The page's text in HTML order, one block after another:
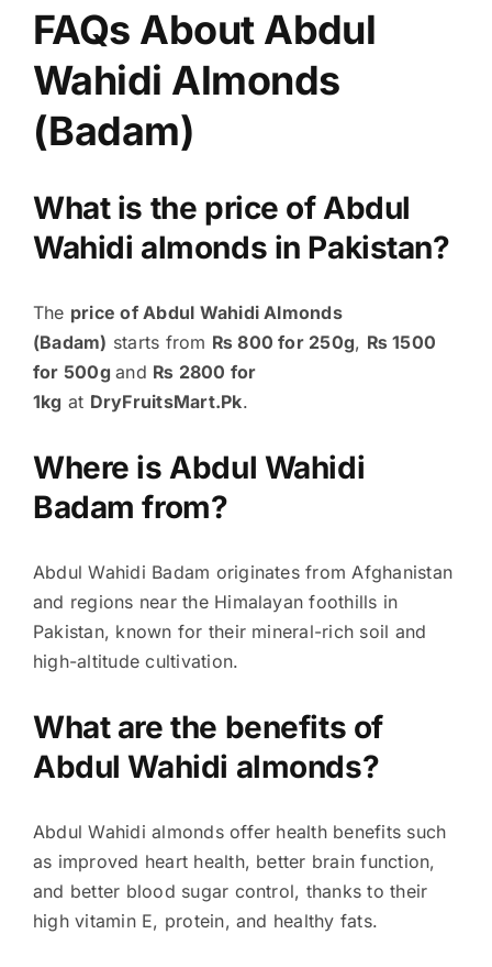
FAQs About Abdul
Wahidi Almonds
(Badam)
What is the price of Abdul
Wahidi almonds in Pakistan?
The price of Abdul Wahidi Almonds
(Badam) starts from ₨ 800 for 250g, ₨ 1500
for 500gand ₨ 2800 for
1kg at DryFruitsMart.Pk.
Where is Abdul Wahidi
Badam from?
Abdul Wahidi Badam originates from Afghanistan
and regions near the Himalayan foothills in
Pakistan, known for their mineral-rich soil and
high-altitude cultivation.
What are the benefits of
Abdul Wahidi almonds?
Abdul Wahidi almonds offer health benefits such
as improved heart health, better brain function,
and better blood sugar control, thanks to their
high vitamin E, protein, and healthy fats.